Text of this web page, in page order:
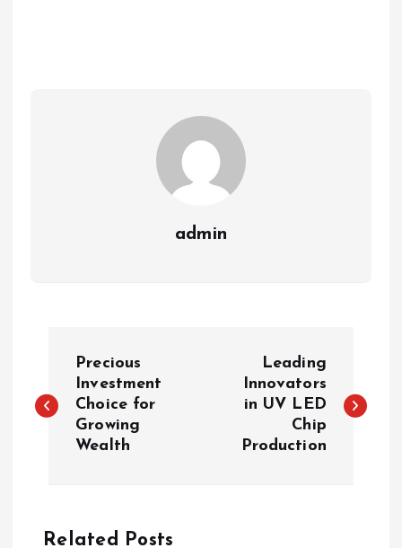
admin
o
n
Precious
Investment
Choice for
Growing
Wealth
Leading
Innovators
in UV LED
Chip
Production
Related Posts